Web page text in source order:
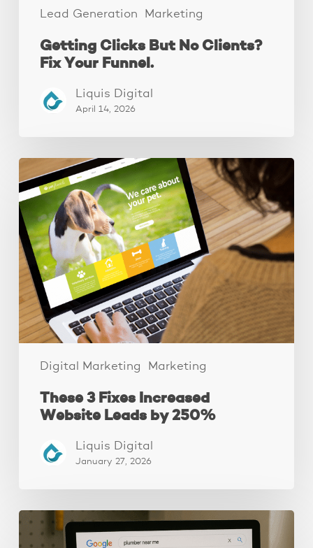
Lead Generation Marketing
Getting Clicks But No Clients?
Fix Your Funnel.
Liquis Digital
April 14, 2026
Digital Marketing Marketing
3
Fixes
Increased
Website
Leads
by
250%
These 3 Fixes Increased
Website Leads by 250%
Liquis Digital
January 27, 2026
How
to